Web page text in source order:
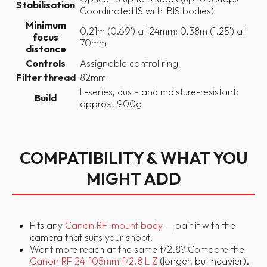
Stabilisation Coordinated IS with IBIS bodies)
Minimum
focus
distance
0.21m (0.69') at 24mm; 0.38m (1.25') at
70mm
Controls
Assignable control ring
Filter thread 82mm
Build
L-series, dust- and moisture-resistant;
approx. 900g
COMPATIBILITY & WHAT YOU
MIGHT ADD
Fits any Canon RF-mount body — pair it with the
camera that suits your shoot.
Want more reach at the same f/2.8? Compare the
Canon RF 24-105mm f/2.8 L Z (longer, but heavier).